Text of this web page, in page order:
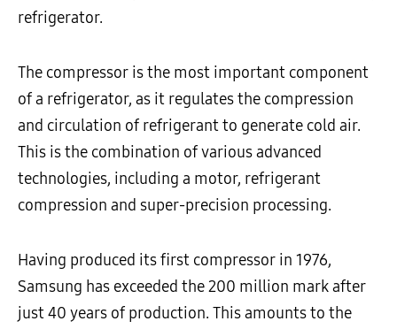
refrigerator.
The compressor is the most important component
of a refrigerator, as it regulates the compression
and circulation of refrigerant to generate cold air.
This is the combination of various advanced
technologies, including a motor, refrigerant
compression and super-precision processing.
Having produced its first compressor in 1976,
Samsung has exceeded the 200 million mark after
just 40 years of production. This amounts to the